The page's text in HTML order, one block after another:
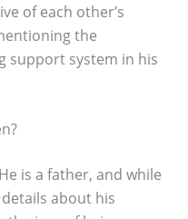
of each other’s
the
support system in his
is a father, and while
about his